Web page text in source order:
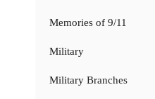
Memories of 9/11
Military
Military Branches